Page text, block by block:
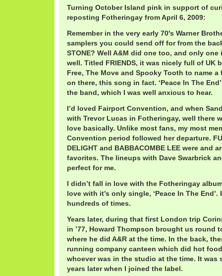
Turning October Island pink in support of
reposting Fotheringay from April 6, 2009:
Remember in the very early 70′s Warner
samplers you could send off for from the
STONE? Well A&M did one too, and only one
well. Titled FRIENDS, it was nicely full of UK
Free, The Move and Spooky Tooth to name a
on there, this song in fact. ‘Peace In The
the band, which I was well anxious to hear.
I’d loved Fairport Convention, and when
with Trevor Lucas in Fotheringay, well there
love basically. Unlike most fans, my most
Convention period followed her departure.
DELIGHT and BABBACOMBE LEE were and
favorites. The lineups with Dave Swarbrick
perfect for me.
I didn’t fall in love with the Fotheringay
love with it’s only single, ‘Peace In The
hundreds of times.
Years later, during that first London trip
in ’77, Howard Thompson brought us round
where he did A&R at the time. In the back,
running company canteen which did hot
whoever was in the studio at the time. It was
years later when I joined the label.